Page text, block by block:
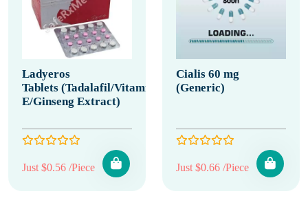
Ladyeros
Tablets (Tadalafil/Vitamin
E/Ginseng Extract)
Just $0.56 /Piece
Cialis 60 mg
(Generic)
Just $0.66 /Piece